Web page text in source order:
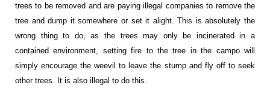
trees to be removed and are paying illegal companies to remove the
tree and dump it somewhere or set it alight. This is absolutely the
wrong thing to do, as the trees may only be incinerated in a
contained environment, setting fire to the tree in the campo will
simply encourage the weevil to leave the stump and fly off to seek
other trees. It is also illegal to do this.